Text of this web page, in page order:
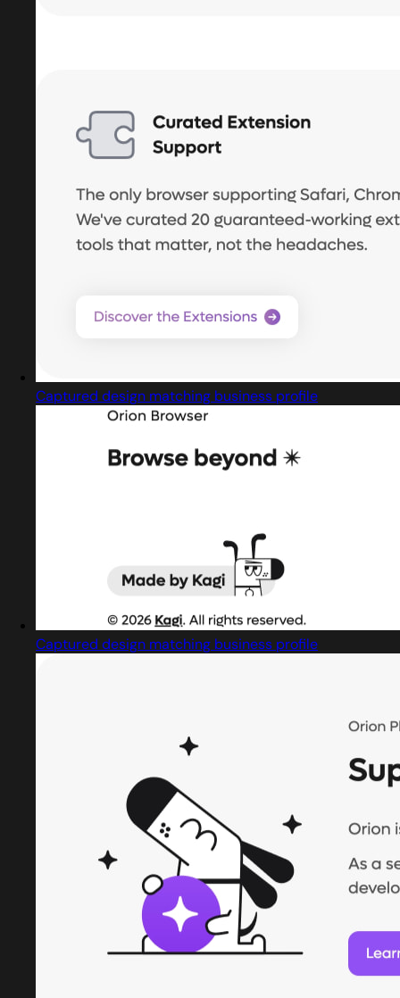
Captured design matching business profile
Captured design matching business profile